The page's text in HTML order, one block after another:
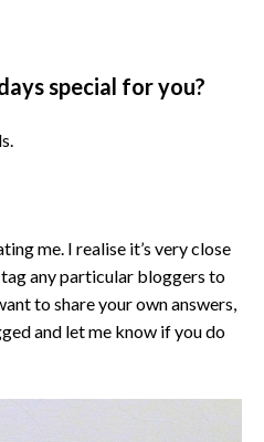
special for you?
me. I realise it’s very close
any particular bloggers to
to share your own answers,
and let me know if you do